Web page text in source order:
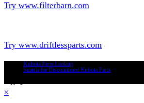
Try www.filterbarn.com
Try www.driftlessparts.com
Kubota Parts Lookup
Search for Discontinued Kubota Parts
×